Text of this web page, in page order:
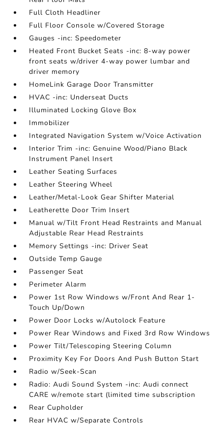
Full Cloth Headliner
Full Floor Console w/Covered Storage
Gauges -inc: Speedometer
Heated Front Bucket Seats -inc: 8-way power
front seats w/driver 4-way power lumbar and
driver memory
HomeLink Garage Door Transmitter
HVAC -inc: Underseat Ducts
Illuminated Locking Glove Box
Immobilizer
Integrated Navigation System w/Voice Activation
Interior Trim -inc: Genuine Wood/Piano Black
Instrument Panel Insert
Leather Seating Surfaces
Leather Steering Wheel
Leather/Metal-Look Gear Shifter Material
Leatherette Door Trim Insert
Manual w/Tilt Front Head Restraints and Manual
Adjustable Rear Head Restraints
Memory Settings -inc: Driver Seat
Outside Temp Gauge
Passenger Seat
Perimeter Alarm
Power 1st Row Windows w/Front And Rear 1-
Touch Up/Down
Power Door Locks w/Autolock Feature
Power Rear Windows and Fixed 3rd Row Windows
Power Tilt/Telescoping Steering Column
Proximity Key For Doors And Push Button Start
Radio w/Seek-Scan
Radio: Audi Sound System -inc: Audi connect
CARE w/remote start (limited time subscription
Rear Cupholder
Rear HVAC w/Separate Controls